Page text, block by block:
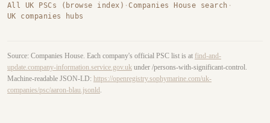
All UK PSCs (browse index) ·Companies House search ·
UK companies hubs
Source: Companies House. Each company's official PSC list is at find-and-
update.company-information.service.gov.uk under /persons-with-significant-control.
Machine-readable JSON-LD: https://openregistry.sophymarine.com/uk-
companies/psc/aaron-blau.jsonld